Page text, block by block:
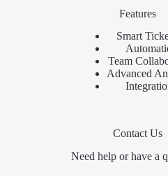
Features
Smart
Team
Advanced
Contact Us
Need help or have a